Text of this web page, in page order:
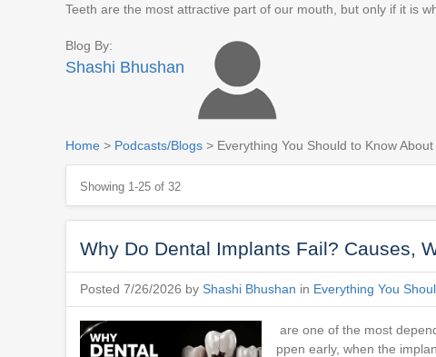
Teeth are the most attractive part of our mouth, but only if it is
Blog By:
Shashi Bhushan
Home > Podcasts/Blogs > Everything You Should to Know
Showing 1-25 of 32
Why Do Dental Implants Fail? Causes,
Posted 7/26/2026 by Shashi Bhushan in Everything You
are one of the most
ppen early, when the